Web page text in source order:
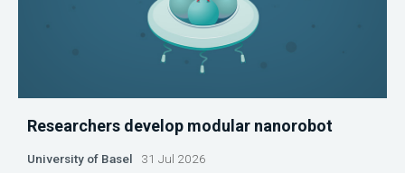
Researchers develop modular nanorobot
University of Basel 31 Jul 2026